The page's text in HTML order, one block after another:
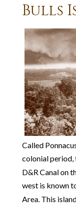
Bulls
Called
colonial period,
D&R Canal on
west is known
Area. This